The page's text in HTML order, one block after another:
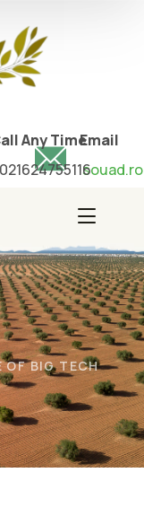
Email
Any Time
OF BIG TECH